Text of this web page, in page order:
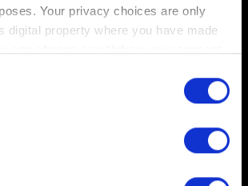
Your privacy choices are only
digital property where you have made
icon.
about your geographical